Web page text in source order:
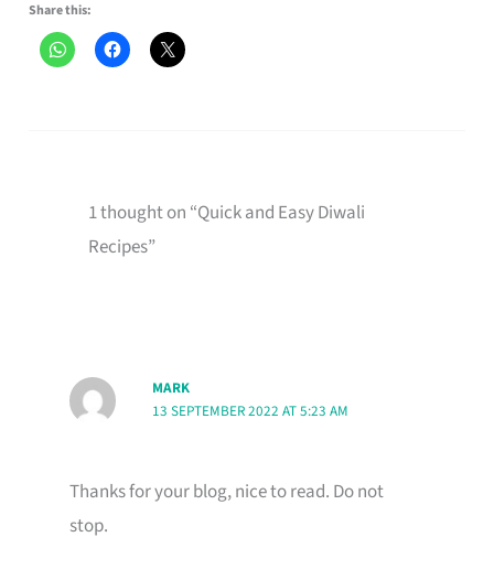
Share this:
1 thought on “Quick and Easy Diwali
Recipes”
MARK
13 SEPTEMBER 2022 AT 5:23 AM
Thanks for your blog, nice to read. Do not
stop.